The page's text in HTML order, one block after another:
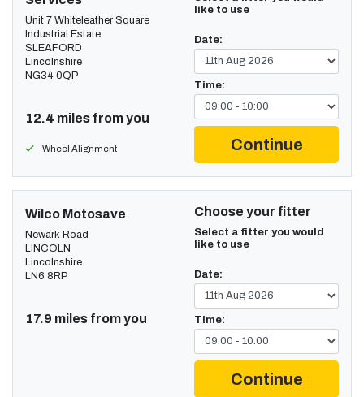
Unit 7 Whiteleather Square
Industrial Estate
SLEAFORD
Lincolnshire
NG34 0QP
12.4 miles from you
Wheel Alignment
like to use
Date:
Time:
Continue
Wilco Motosave
Newark Road
LINCOLN
Lincolnshire
LN6 8RP
17.9 miles from you
Choose your fitter
Select a fitter you would
like to use
Date:
Time:
Continue